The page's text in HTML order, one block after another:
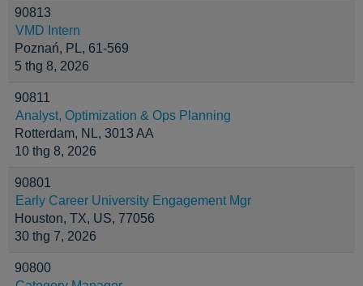
90813
VMD Intern
Poznań, PL, 61-569
5 thg 8, 2026
90811
Analyst, Optimization & Ops Planning
Rotterdam, NL, 3013 AA
10 thg 8, 2026
90801
Early Career University Engagement Mgr
Houston, TX, US, 77056
30 thg 7, 2026
90800